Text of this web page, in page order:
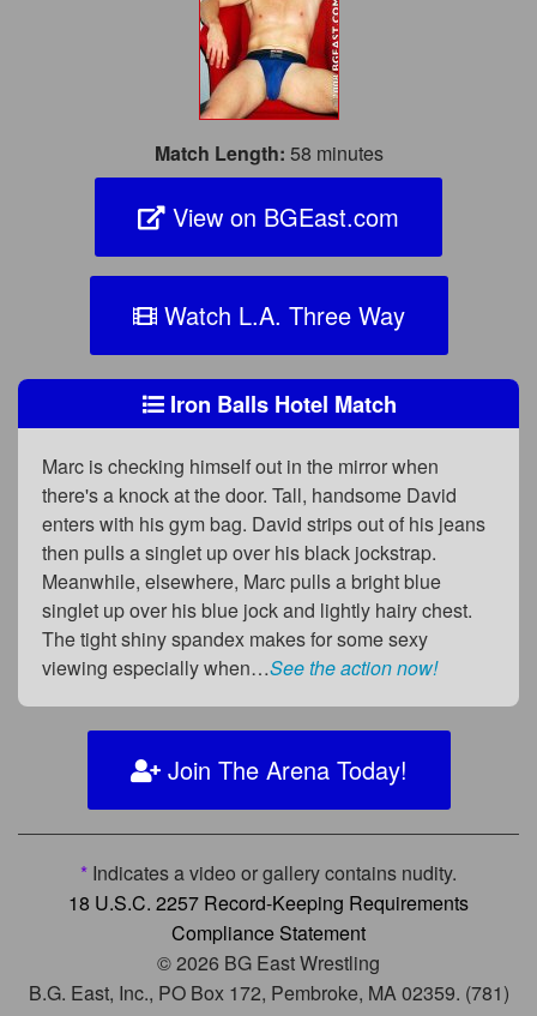
Match Length: 58 minutes
View on BGEast.com
Watch L.A. Three Way
Iron Balls Hotel Match
Marc is checking himself out in the mirror when
there's a knock at the door. Tall, handsome David
enters with his gym bag. David strips out of his jeans
then pulls a singlet up over his black jockstrap.
Meanwhile, elsewhere, Marc pulls a bright blue
singlet up over his blue jock and lightly hairy chest.
The tight shiny spandex makes for some sexy
viewing especially when…See the action now!
Join The Arena Today!
* Indicates a video or gallery contains nudity.
18 U.S.C. 2257 Record-Keeping Requirements
Compliance Statement
© 2026 BG East Wrestling
B.G. East, Inc., PO Box 172, Pembroke, MA 02359. (781)